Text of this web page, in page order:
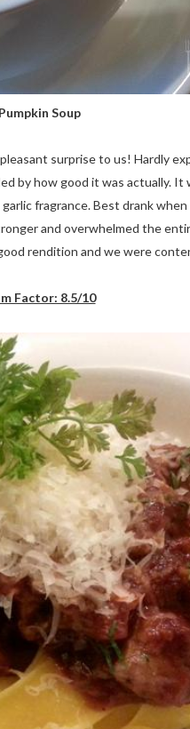
Soup
surprise to us! Hardly
by how good it was actually.
fragrance. Best drank
and overwhelmed the
rendition and we were
Factor: 8.5/10